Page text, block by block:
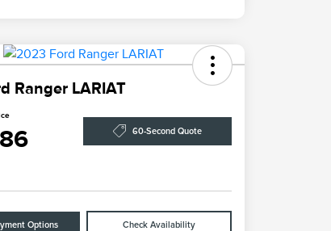
Ranger LARIAT
60-Second Quote
Options Check Availability